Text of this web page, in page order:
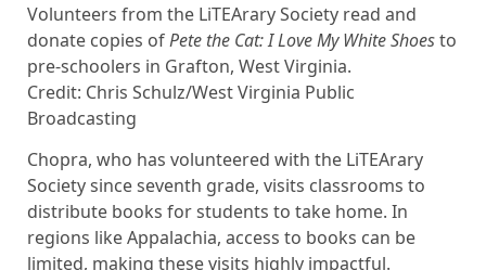
Volunteers from the LiTEArary Society read and
donate copies ofPete the Cat: I Love My White Shoesto
pre-schoolers in Grafton, West Virginia.
Credit: Chris Schulz/West Virginia Public
Broadcasting
Chopra, who has volunteered with the LiTEArary
Society since seventh grade, visits classrooms to
distribute books for students to take home. In
regions like Appalachia, access to books can be
limited, making these visits highly impactful.